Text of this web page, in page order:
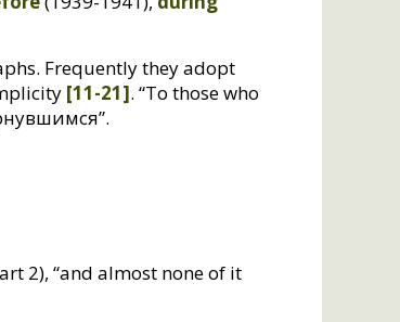
Frequently they adopt
[11-21]. “To those who
2), “and almost none of it